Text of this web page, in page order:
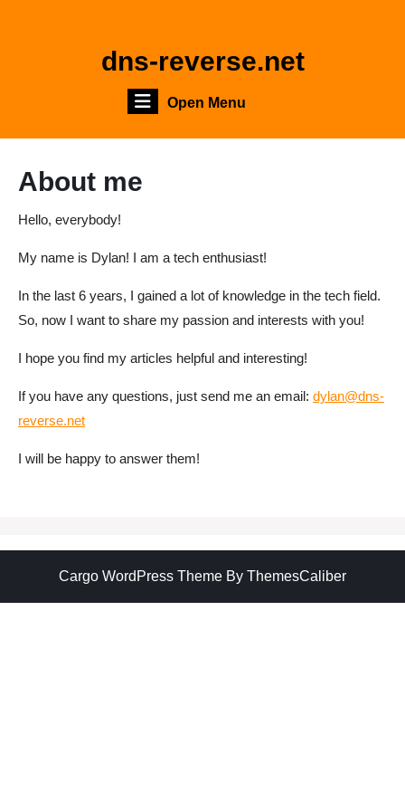
dns-reverse.net
Open MenuOpen
Menu
About me
Hello, everybody!
My name is Dylan! I am a tech enthusiast!
In the last 6 years, I gained a lot of knowledge in the tech field.
So, now I want to share my passion and interests with you!
I hope you find my articles helpful and interesting!
If you have any questions, just send me an email: dylan@dns-
reverse.net
I will be happy to answer them!
Cargo WordPress Theme By ThemesCaliber